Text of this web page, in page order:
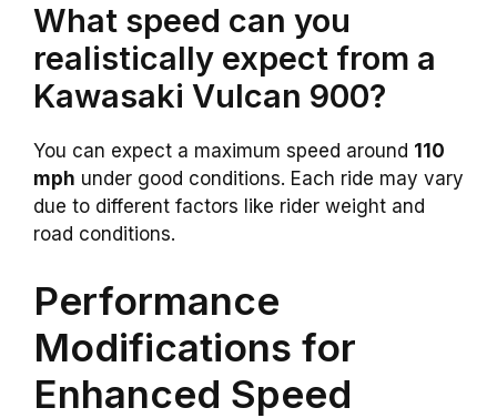
What speed can you
realistically expect from a
Kawasaki Vulcan 900?
You can expect a maximum speed around 110
mph under good conditions. Each ride may vary
due to different factors like rider weight and
road conditions.
Performance
Modifications for
Enhanced Speed